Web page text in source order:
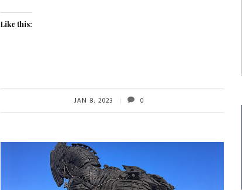
Like this:
JAN 8, 2023 0